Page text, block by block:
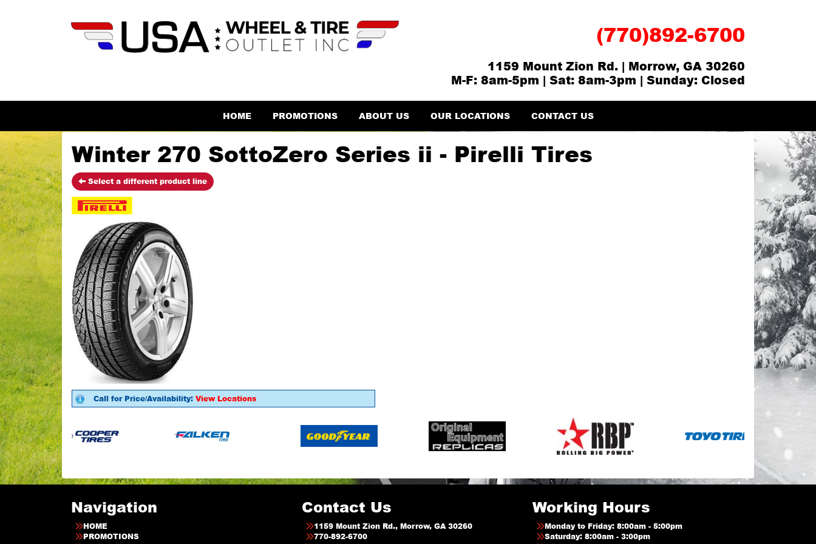
(770)892-6700
1159 Mount Zion Rd. | Morrow, GA 30260
M-F: 8am-5pm | Sat: 8am-3pm | Sunday: Closed
HOME PROMOTIONS ABOUT US OUR LOCATIONS CONTACT US
Winter 270 SottoZero Series ii - Pirelli Tires
Select a different product line
Call for Price/Availability: View Locations
Navigation
HOME
PROMOTIONS
Contact Us
1159 Mount Zion Rd., Morrow, GA 30260
770-892-6700
Working Hours
Monday to Friday: 8:00am - 5:00pm
Saturday: 8:00am - 3:00pm